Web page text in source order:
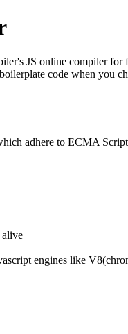
JS online compiler
code when you
adhere to ECMA
alive
engines like